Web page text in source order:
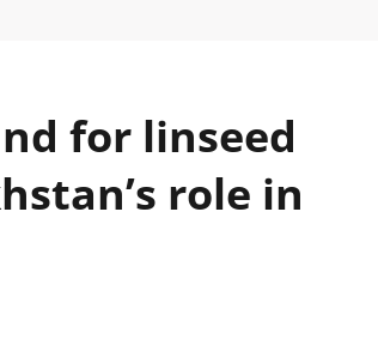
for linseed
role in